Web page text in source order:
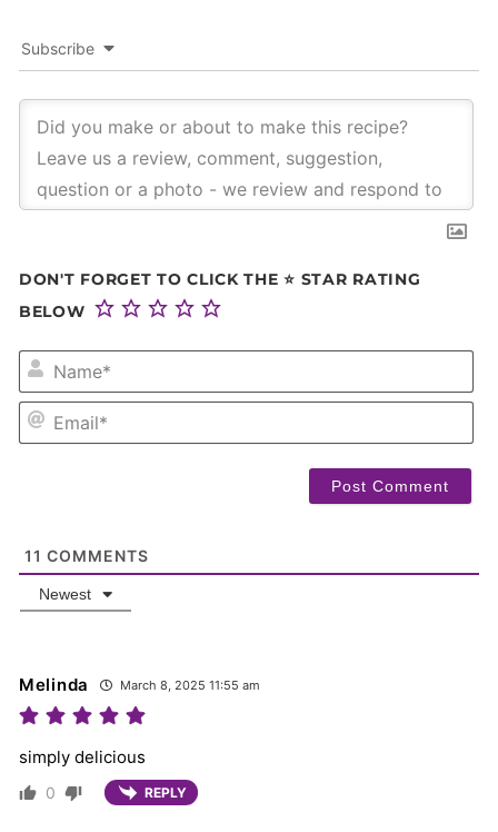
Subscribe
DON'T FORGET TO CLICK THE ⭐ STAR RATING
BELOW
11 COMMENTS
Newest
Melinda March 8, 2025 11:55 am
simply delicious
0 REPLY